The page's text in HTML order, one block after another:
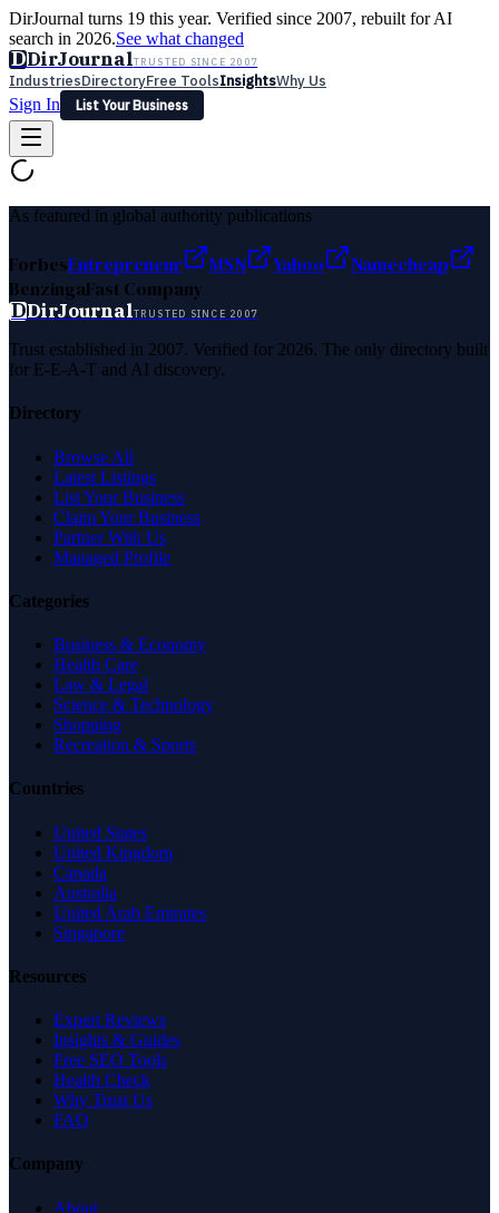
DirJournal turns 19 this year. Verified since 2007, rebuilt for AI
search in 2026.See what changed
DDirJournalTRUSTED SINCE 2007
IndustriesDirectoryFree ToolsInsightsWhy Us
Sign In
List Your Business
Industries
Latest
Sign In
List Your Business
As featured in global authority publications
ForbesEntrepreneur MSN Yahoo
Namecheap
BenzingaFast Company
DDirJournalTRUSTED SINCE 2007
Trust established in 2007. Verified for 2026. The only directory built
for E-E-A-T and AI discovery.
Directory
Browse All
Latest Listings
List Your Business
Claim Your Business
Partner With Us
Managed Profile
Categories
Business & Economy
Health Care
Law & Legal
Science & Technology
Shopping
Recreation & Sports
Countries
United States
United Kingdom
Canada
Australia
United Arab Emirates
Singapore
Resources
Expert Reviews
Insights & Guides
Free SEO Tools
Health Check
Why Trust Us
FAQ
Company
About